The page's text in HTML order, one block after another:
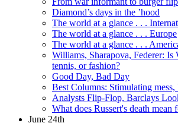
Diamond’s days in the ’hood
The world at a glance . . .
The world at a glance . . . Europe
The world at a glance . . .
Williams, Sharapova, Federer: Is
tennis, or fashion?
Good Day, Bad Day
Best Columns: Stimulating
Analysts Flip-Flop, Barclays
What does Russert's death mean
June 24th